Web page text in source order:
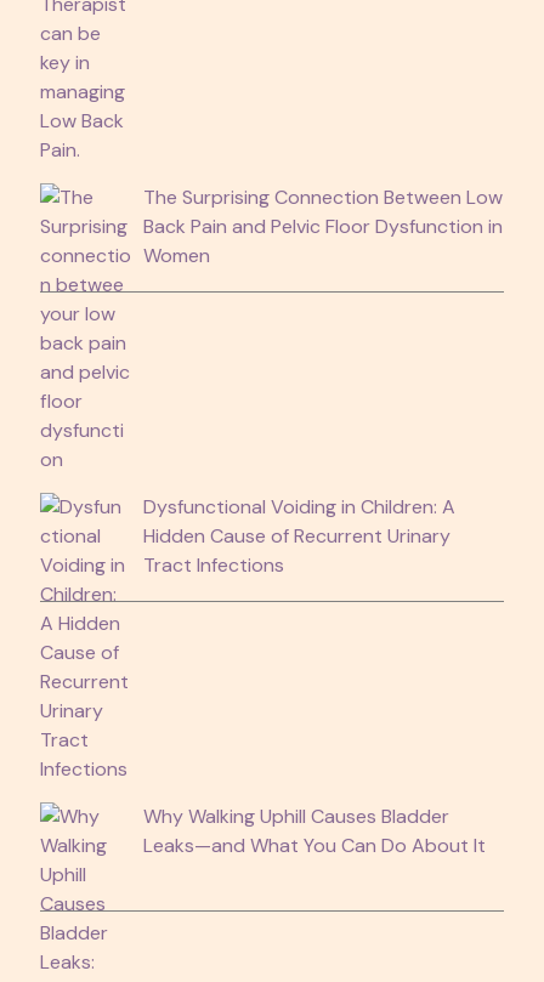
The Surprising Connection Between Low
Back Pain and Pelvic Floor Dysfunction in
Women
Dysfunctional Voiding in Children: A
Hidden Cause of Recurrent Urinary
Tract Infections
Why Walking Uphill Causes Bladder
Leaks—and What You Can Do About It